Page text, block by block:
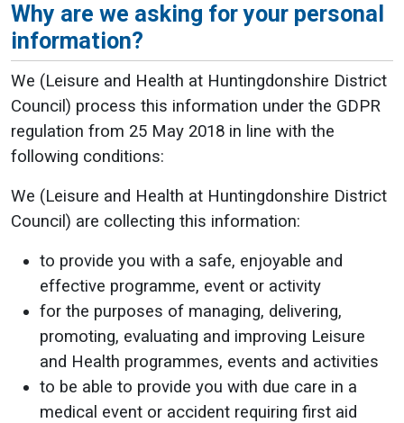
Why are we asking for your personal
information?
We (Leisure and Health at Huntingdonshire District
Council) process this information under the GDPR
regulation from 25 May 2018 in line with the
following conditions:
We (Leisure and Health at Huntingdonshire District
Council) are collecting this information:
to provide you with a safe, enjoyable and
effective programme, event or activity
for the purposes of managing, delivering,
promoting, evaluating and improving Leisure
and Health programmes, events and activities
to be able to provide you with due care in a
medical event or accident requiring first aid